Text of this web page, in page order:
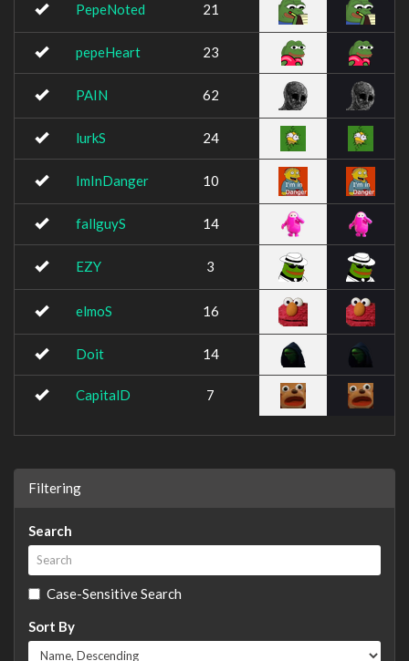
PepeNoted 21
pepeHeart 23
PAIN 62
lurkS 24
ImInDanger 10
fallguyS 14
EZY 3
elmoS 16
Doit 14
CapitalD 7
Filtering
Search
Case-Sensitive Search
Sort By